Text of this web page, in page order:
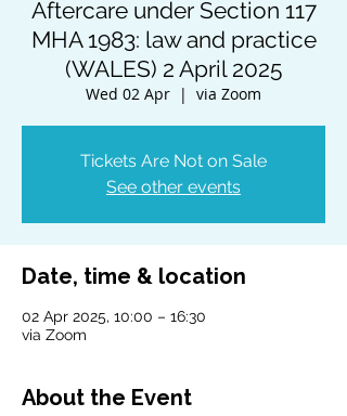
Aftercare under Section 117
MHA 1983: law and practice
(WALES) 2 April 2025
Wed 02 Apr
  |
via Zoom
Tickets Are Not on Sale
See other events
Date, time & location
02 Apr 2025, 10:00 – 16:30
via Zoom
About the Event